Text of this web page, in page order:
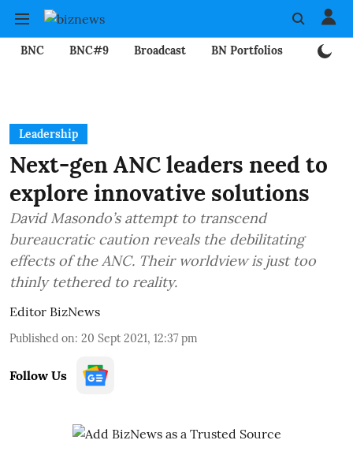
BNC BNC#9 Broadcast BN Portfolios
Leadership
Next-gen ANC leaders need to
explore innovative solutions
David Masondo’s attempt to transcend
bureaucratic caution reveals the debilitating
effects of the ANC. Their worldview is just too
thinly tethered to reality.
Editor BizNews
Published on: 20 Sept 2021, 12:37 pm
Follow Us